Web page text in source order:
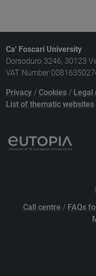
Ca' Foscari University
Dorsoduro 3246, 30123
VAT Number
Privacy / Cookies / Legal
List of thematic websites
Call centre / FAQs